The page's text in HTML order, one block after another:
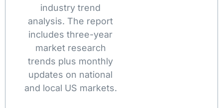
industry trend
analysis. The report
includes three-year
market research
trends plus monthly
updates on national
and local US markets.